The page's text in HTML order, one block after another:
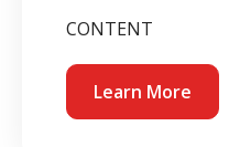
CONTENT
Learn More